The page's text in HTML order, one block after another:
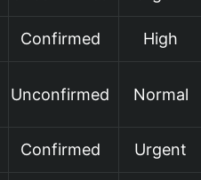
Confirmed High
Unconfirmed Normal
Confirmed Urgent